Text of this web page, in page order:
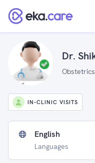
Dr.
IN-CLINIC VISITS
English
Languages